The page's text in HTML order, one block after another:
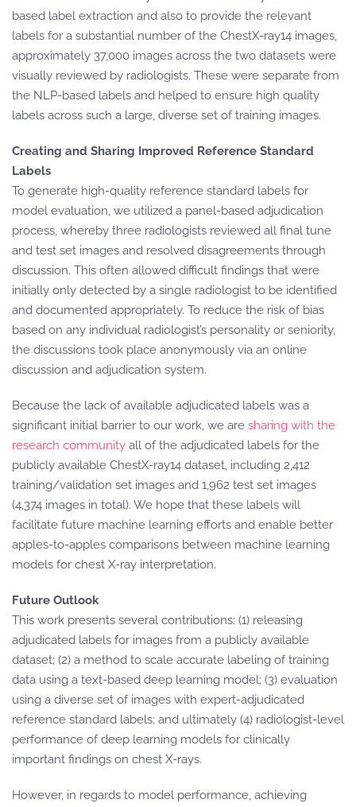
based label extraction and also to provide the relevant
labels for a substantial number of the ChestX-ray14 images,
approximately 37,000 images across the two datasets were
visually reviewed by radiologists. These were separate from
the NLP-based labels and helped to ensure high quality
labels across such a large, diverse set of training images.
Creating and Sharing Improved Reference Standard
Labels
To generate high-quality reference standard labels for
model evaluation, we utilized a panel-based adjudication
process, whereby three radiologists reviewed all final tune
and test set images and resolved disagreements through
discussion. This often allowed difficult findings that were
initially only detected by a single radiologist to be identified
and documented appropriately. To reduce the risk of bias
based on any individual radiologist’s personality or seniority,
the discussions took place anonymously via an online
discussion and adjudication system.
Because the lack of available adjudicated labels was a
significant initial barrier to our work, we are sharing with the
research community all of the adjudicated labels for the
publicly available ChestX-ray14 dataset, including 2,412
training/validation set images and 1,962 test set images
(4,374 images in total). We hope that these labels will
facilitate future machine learning efforts and enable better
apples-to-apples comparisons between machine learning
models for chest X-ray interpretation.
Future Outlook
This work presents several contributions: (1) releasing
adjudicated labels for images from a publicly available
dataset; (2) a method to scale accurate labeling of training
data using a text-based deep learning model; (3) evaluation
using a diverse set of images with expert-adjudicated
reference standard labels; and ultimately (4) radiologist-level
performance of deep learning models for clinically
important findings on chest X-rays.
However, in regards to model performance, achieving